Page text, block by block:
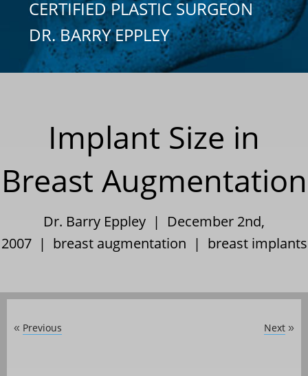
CERTIFIED PLASTIC SURGEON
DR. BARRY EPPLEY
Implant Size in
Breast Augmentation
Dr. Barry Eppley | December 2nd,
2007 | breast augmentation | breast implants
« Previous Next »